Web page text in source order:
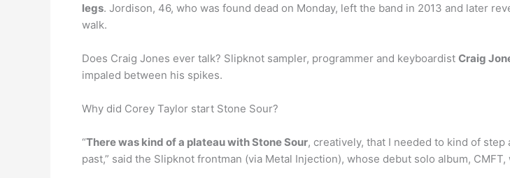
legs. Jordison, 46, who was found dead on Monday, left the band in 2013 and later
walk.
Does Craig Jones ever talk? Slipknot sampler, programmer and keyboardist Craig
impaled between his spikes.
Why did Corey Taylor start Stone Sour?
“There was kind of a plateau with Stone Sour, creatively, that I needed to kind of
past,” said the Slipknot frontman (via Metal Injection), whose debut solo album, CMFT,